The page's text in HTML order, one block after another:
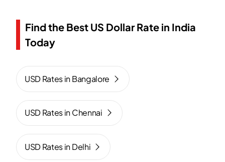
Find the Best US Dollar Rate in India
Today
USD Rates in Bangalore
USD Rates in Chennai
USD Rates in Delhi